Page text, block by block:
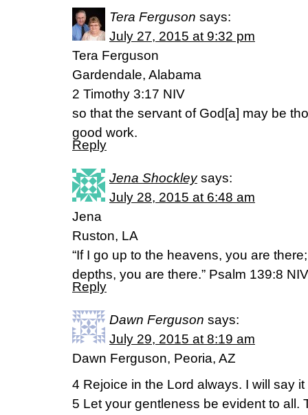
Tera Ferguson says:
July 27, 2015 at 9:32 pm
Tera Ferguson
Gardendale, Alabama
2 Timothy 3:17 NIV
so that the servant of God[a] may be
good work.
Reply
Jena Shockley says:
July 28, 2015 at 6:48 am
Jena
Ruston, LA
“If I go up to the heavens, you are
depths, you are there.” Psalm 139:8 NIV
Reply
Dawn Ferguson says:
July 29, 2015 at 8:19 am
Dawn Ferguson, Peoria, AZ
4 Rejoice in the Lord always. I will say
5 Let your gentleness be evident to all.